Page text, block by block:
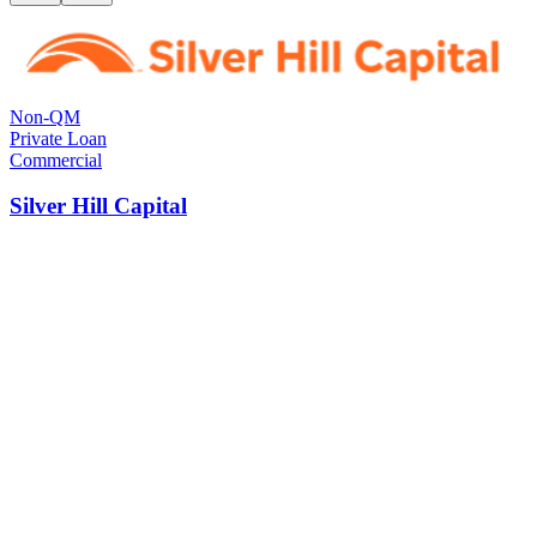
Non-QM
Private Loan
Commercial
Silver Hill Capital